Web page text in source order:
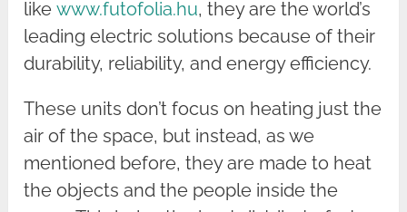
likewww.futofolia.hu, they are the world’s
leading electric solutions because of their
durability, reliability, and energy efficiency.
These units don’t focus on heating just the
air of the space, but instead, as we
mentioned before, they are made to heat
the objects and the people inside the